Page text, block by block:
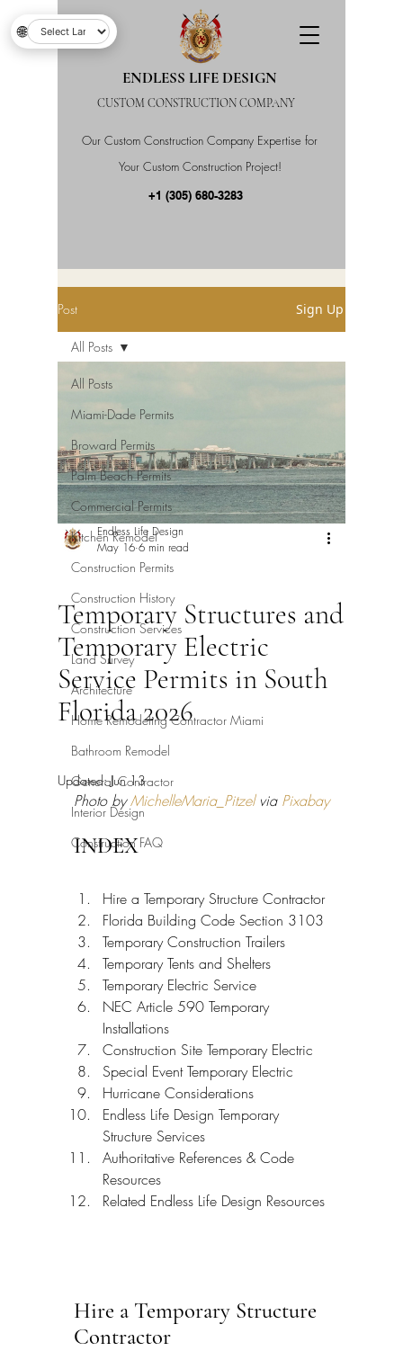
Our Custom Construction Company Expertise for
Your Custom Construction Project!
ENDLESS LIFE DESIGN
CUSTOM CONSTRUCTION COMPANY
+1 (305) 680-3283
Post Sign Up
All Posts
Miami-Dade Permits
Broward Permits
Palm Beach Permits
Commercial Permits
Kitchen Remodel
Construction Permits
Construction History
Construction Services
Land Survey
Architecture
Home Remodeling Contractor Miami
Bathroom Remodel
General Contractor
Interior Design
Construction FAQ
All Posts
Temporary Structures and
Temporary Electric
Service Permits in South
Florida 2026
Endless Life Design
May 16 6 min read
Updated:Jun 13
Photo by MichelleMaria_Pitzel via Pixabay
INDEX
Hire a Temporary Structure Contractor
Florida Building Code Section 3103
Temporary Construction Trailers
Temporary Tents and Shelters
Temporary Electric Service
NEC Article 590 Temporary
Installations
Construction Site Temporary Electric
Special Event Temporary Electric
Hurricane Considerations
Endless Life Design Temporary
Structure Services
Authoritative References & Code
Resources
Related Endless Life Design Resources
Hire a Temporary Structure
Contractor
🌐